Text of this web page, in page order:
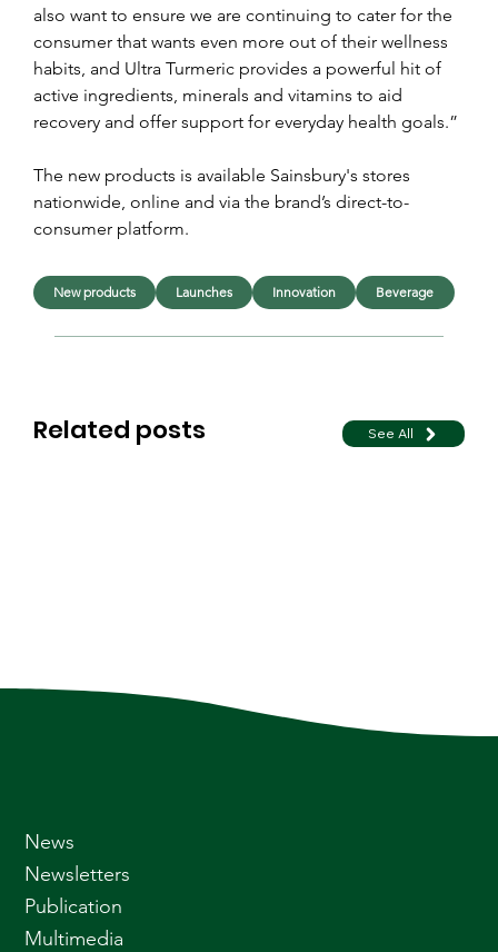
also want to ensure we are continuing to cater for the
consumer that wants even more out of their wellness
habits, and Ultra Turmeric provides a powerful hit of
active ingredients, minerals and vitamins to aid
recovery and offer support for everyday health goals.”
The new products is available Sainsbury's stores
nationwide, online and via the brand’s direct-to-
consumer platform.
Related posts See All
New products Launches Innovation Beverage
News
Newsletters
Publication
Multimedia